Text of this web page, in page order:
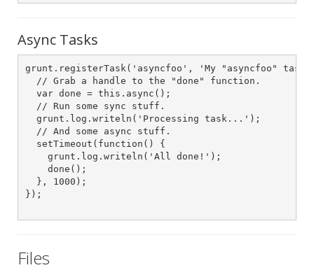
Async Tasks
grunt.registerTask('asyncfoo', 'My "asyncfoo"
  // Grab a handle to the "done" function.
  var done = this.async();
  // Run some sync stuff.
  grunt.log.writeln('Processing task...');
  // And some async stuff.
  setTimeout(function() {
    grunt.log.writeln('All done!');
    done();
  }, 1000);
});
Files